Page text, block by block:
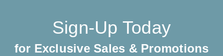
Sign-Up Today
for Exclusive Sales & Promotions